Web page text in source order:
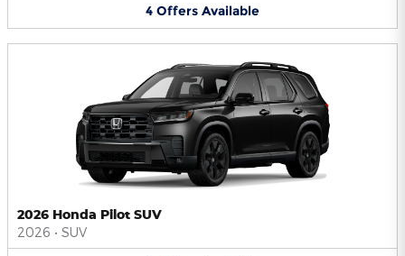
4 Offers Available
2026 Honda Pilot SUV
2026 • SUV